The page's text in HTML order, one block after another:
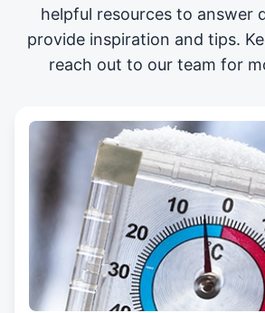
helpful resources to answer
provide inspiration and tips.
reach out to our team for